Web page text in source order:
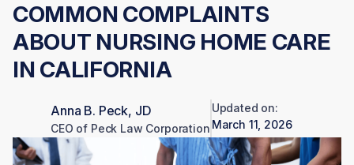
COMMON COMPLAINTS
ABOUT NURSING HOME CARE
IN CALIFORNIA
Anna B. Peck, JD
CEO of Peck Law Corporation
Updated on:
March 11, 2026